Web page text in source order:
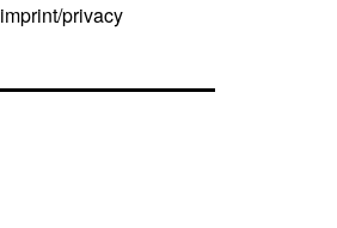
imprint/privacy